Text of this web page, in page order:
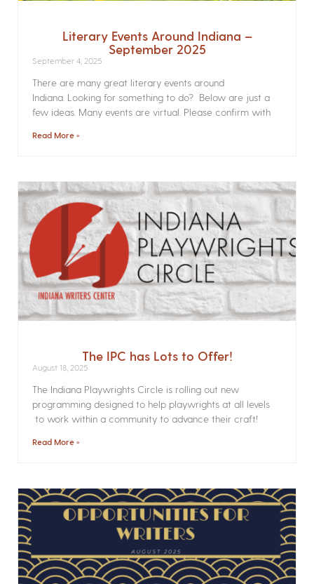
Literary Events Around Indiana –
September 2025
September 4, 2025
There are many great literary events around
Indiana. Looking for something to do? Below are just a
few ideas. Many events are virtual. Please confirm with
Read More »
The IPC has Lots to Offer!
August 18, 2025
The Indiana Playwrights Circle is rolling out new
programming designed to help playwrights at all levels
to work within a community to advance their craft!
Read More »